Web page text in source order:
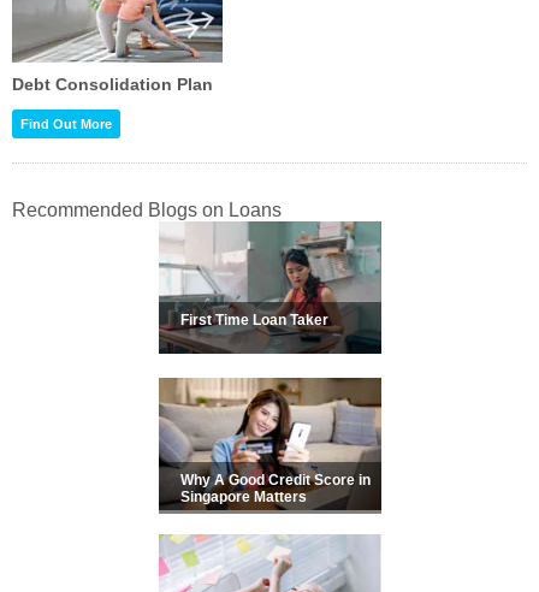
Debt Consolidation Plan
Find Out More
Recommended Blogs on Loans
First Time Loan Taker
Why A Good Credit Score in
Singapore Matters